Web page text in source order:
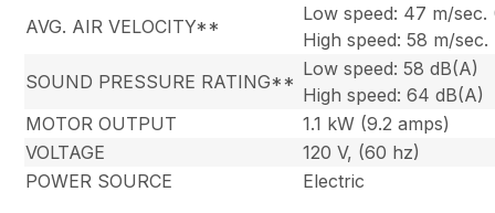
AVG. AIR VELOCITY**
Low speed: 47 m/sec.
High speed: 58 m/sec.
SOUND PRESSURE RATING**
Low speed: 58 dB(A)
High speed: 64 dB(A)
MOTOR OUTPUT
1.1 kW (9.2 amps)
VOLTAGE
120 V, (60 hz)
POWER SOURCE
Electric